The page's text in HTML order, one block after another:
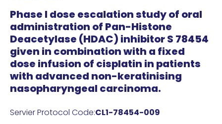
Phase I dose escalation study of oral
administration of Pan-Histone
Deacetylase (HDAC) inhibitor S 78454
given in combination with a fixed
dose infusion of cisplatin in patients
with advanced non-keratinising
nasopharyngeal carcinoma.
Servier Protocol Code:CL1-78454-009